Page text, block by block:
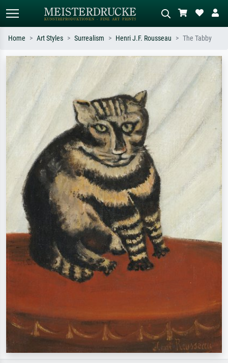
Standard search AI image search
Impressionism, Hokusai wave, nude.
Describe the scene – e.g. green
meadow, abstract with lots of red, dark
oil painting, standing nude next to a
Home Art Styles Surrealism Henri J.F. Rousseau The Tabby